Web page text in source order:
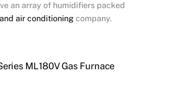
an array of humidifiers packed
air conditioning company.
ML180V Gas Furnace